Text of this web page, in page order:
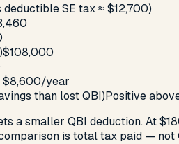
SE tax ≈ $12,700)
$108,000
$8,600/year
than lost QBI)Positive
a smaller QBI deduction. At
is total tax paid — not